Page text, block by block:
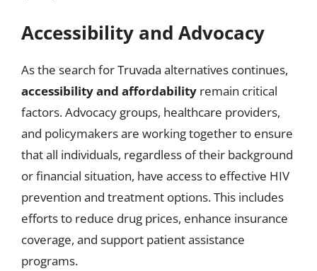
Accessibility and Advocacy
As the search for Truvada alternatives continues,
accessibility and affordability remain critical
factors. Advocacy groups, healthcare providers,
and policymakers are working together to ensure
that all individuals, regardless of their background
or financial situation, have access to effective HIV
prevention and treatment options. This includes
efforts to reduce drug prices, enhance insurance
coverage, and support patient assistance
programs.